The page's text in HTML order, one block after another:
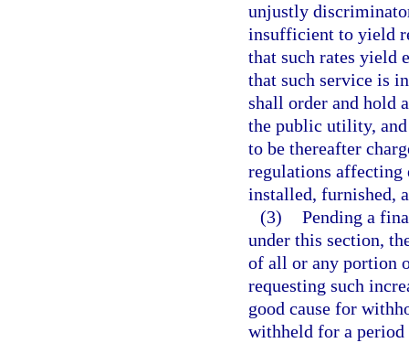
unjustly
insufficient to yield
that such rates yield
that such service is
shall order and hold
the public utility, and
to be thereafter
regulations affecting
installed, furnished,
(3) Pending a
under this section,
of all or any portion
requesting such
good cause for
withheld for a